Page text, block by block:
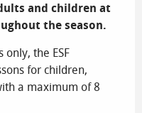
and children at
the season.
the ESF
for children,
a maximum of 8